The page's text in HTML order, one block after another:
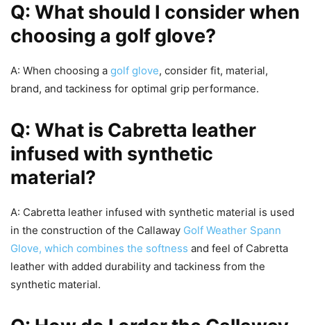
Q: What should I consider when
choosing a golf glove?
A: When choosing a golf glove, consider fit, material,
brand, and tackiness for optimal grip performance.
Q: What is Cabretta leather
infused with synthetic
material?
A: Cabretta leather infused with synthetic material is used
in the construction of the Callaway Golf Weather Spann
Glove, which combines the softness and feel of Cabretta
leather with added durability and tackiness from the
synthetic material.